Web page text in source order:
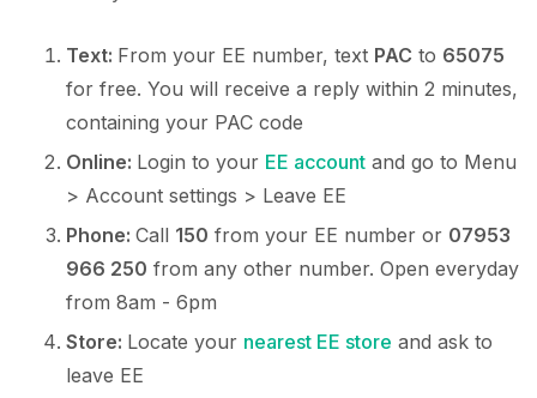
Text: From your EE number, text PAC to 65075
for free. You will receive a reply within 2 minutes,
containing your PAC code
Online: Login to your EE account and go to Menu
> Account settings > Leave EE
Phone: Call 150 from your EE number or 07953
966 250 from any other number. Open everyday
from 8am - 6pm
Store: Locate your nearest EE store and ask to
leave EE